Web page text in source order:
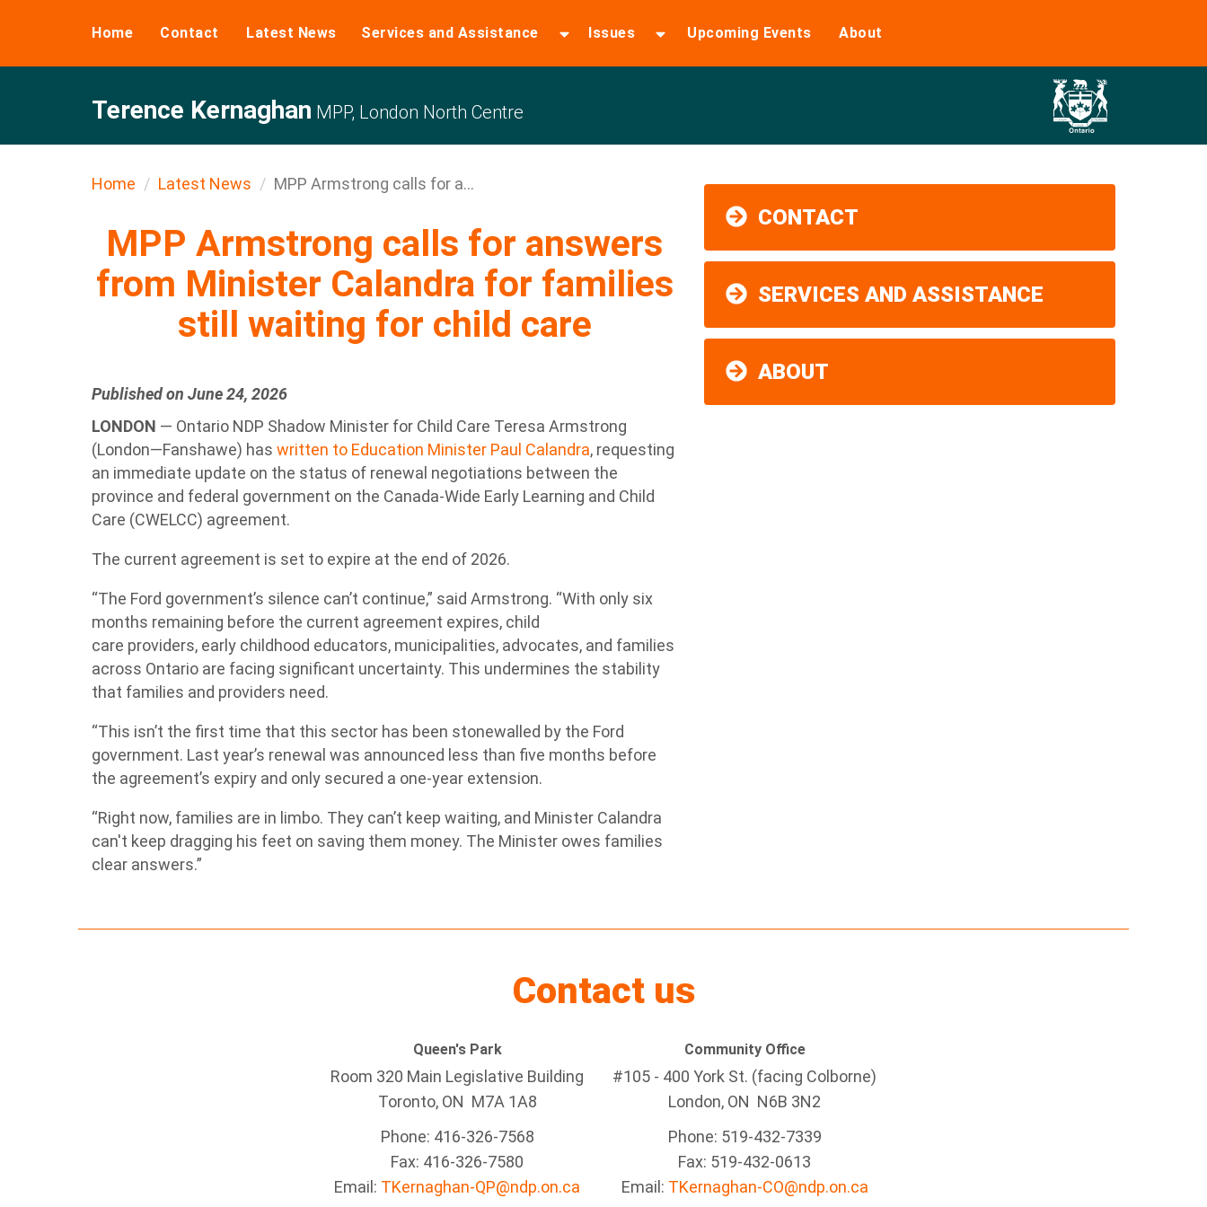
Home Contact Latest News Services and Assistance Issues Upcoming Events About
Terence Kernaghan MPP, London North Centre
Home Latest News MPP Armstrong calls for a...
MPP Armstrong calls for answers
from Minister Calandra for families
still waiting for child care
Published on June 24, 2026
LONDON — Ontario NDP Shadow Minister for Child Care Teresa Armstrong
(London—Fanshawe) has written to Education Minister Paul Calandra, requesting
an immediate update on the status of renewal negotiations between the
province and federal government on the Canada-Wide Early Learning and Child
Care (CWELCC) agreement.
The current agreement is set to expire at the end of 2026.
“The Ford government’s silence can’t continue,” said Armstrong. “With only six
months remaining before the current agreement expires, child
care providers, early childhood educators, municipalities, advocates, and families
across Ontario are facing significant uncertainty. This undermines the stability
that families and providers need.
“This isn’t the first time that this sector has been stonewalled by the Ford
government. Last year’s renewal was announced less than five months before
the agreement’s expiry and only secured a one-year extension.
“Right now, families are in limbo. They can’t keep waiting, and Minister Calandra
can't keep dragging his feet on saving them money. The Minister owes families
clear answers.”
CONTACT
SERVICES AND ASSISTANCE
ABOUT
Contact us
Queen's Park
Room 320 Main Legislative Building
Toronto, ON M7A 1A8
Phone: 416-326-7568
Fax: 416-326-7580
Email: TKernaghan-QP@ndp.on.ca
Community Office
#105 - 400 York St. (facing Colborne)
London, ON N6B 3N2
Phone: 519-432-7339
Fax: 519-432-0613
Email: TKernaghan-CO@ndp.on.ca